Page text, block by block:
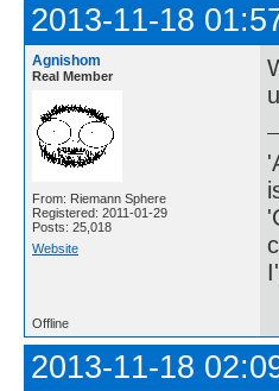
2013-11-18
Agnishom
Real Member
From: Riemann Sphere
Registered: 2011-01-29
Posts: 25,018
Website
Offline
2013-11-18